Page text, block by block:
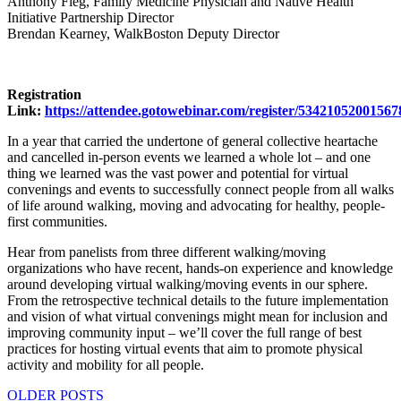
Initiative Partnership Director
Brendan Kearney, WalkBoston Deputy Director
Registration
Link: https://attendee.gotowebinar.com/register/
In a year that carried the undertone of general collective heartache
and cancelled in-person events we learned a whole lot – and one
thing we learned was the vast power and potential for virtual
convenings and events to successfully connect people from all walks
of life around walking, moving and advocating for healthy, people-
first communities.
Hear from panelists from three different walking/moving
organizations who have recent, hands-on experience and knowledge
around developing virtual walking/moving events in our sphere.
From the retrospective technical details to the future implementation
and vision of what virtual convenings might mean for inclusion and
improving community input – we’ll cover the full range of best
practices for hosting virtual events that aim to promote physical
activity and mobility for all people.
OLDER POSTS